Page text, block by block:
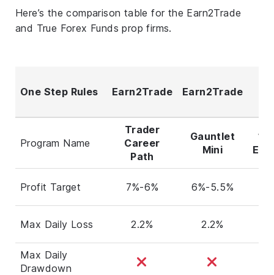
Here’s the comparison table for the Earn2Trade
and True Forex Funds prop firms.
One Step Rules Earn2Trade Earn2Trade
Program Name
Trader
Career
Path
Gauntlet
Mini
1-
Profit Target 7%-6% 6%-5.5%
Max Daily Loss 2.2% 2.2%
Max Daily
Drawdown